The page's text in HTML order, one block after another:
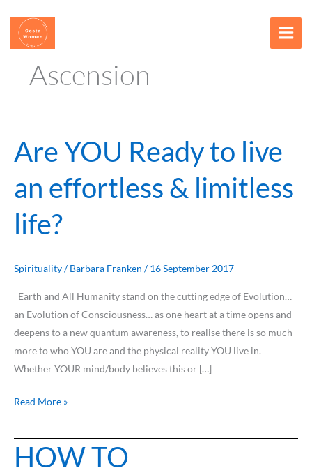
content
Ascension
Are YOU Ready to live
an effortless & limitless
life?
Spirituality/Barbara Franken /16 September 2017
Earth and All Humanity stand on the cutting edge of Evolution…
an Evolution of Consciousness… as one heart at a time opens and
deepens to a new quantum awareness, to realise there is so much
more to who YOU are and the physical reality YOU live in.
Whether YOUR mind/body believes this or […]
Are
YOU
to
live
an
&
Read More »
HOW TO
HOW
TO